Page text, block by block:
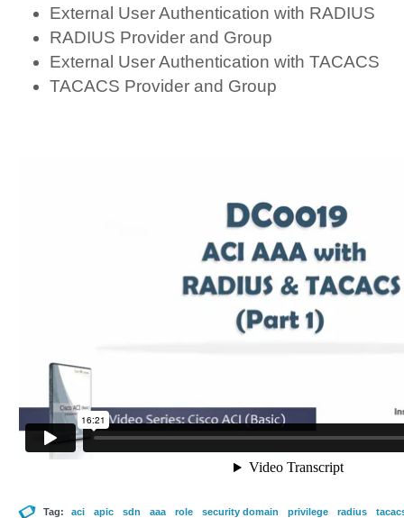
External User Authentication with RADIUS
RADIUS Provider and Group
External User Authentication with TACACS
TACACS Provider and Group
Tag: aci apic sdn aaa role security domain privilege radius